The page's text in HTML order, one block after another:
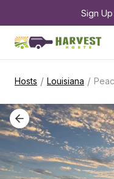
Sign
Hosts / Louisiana /